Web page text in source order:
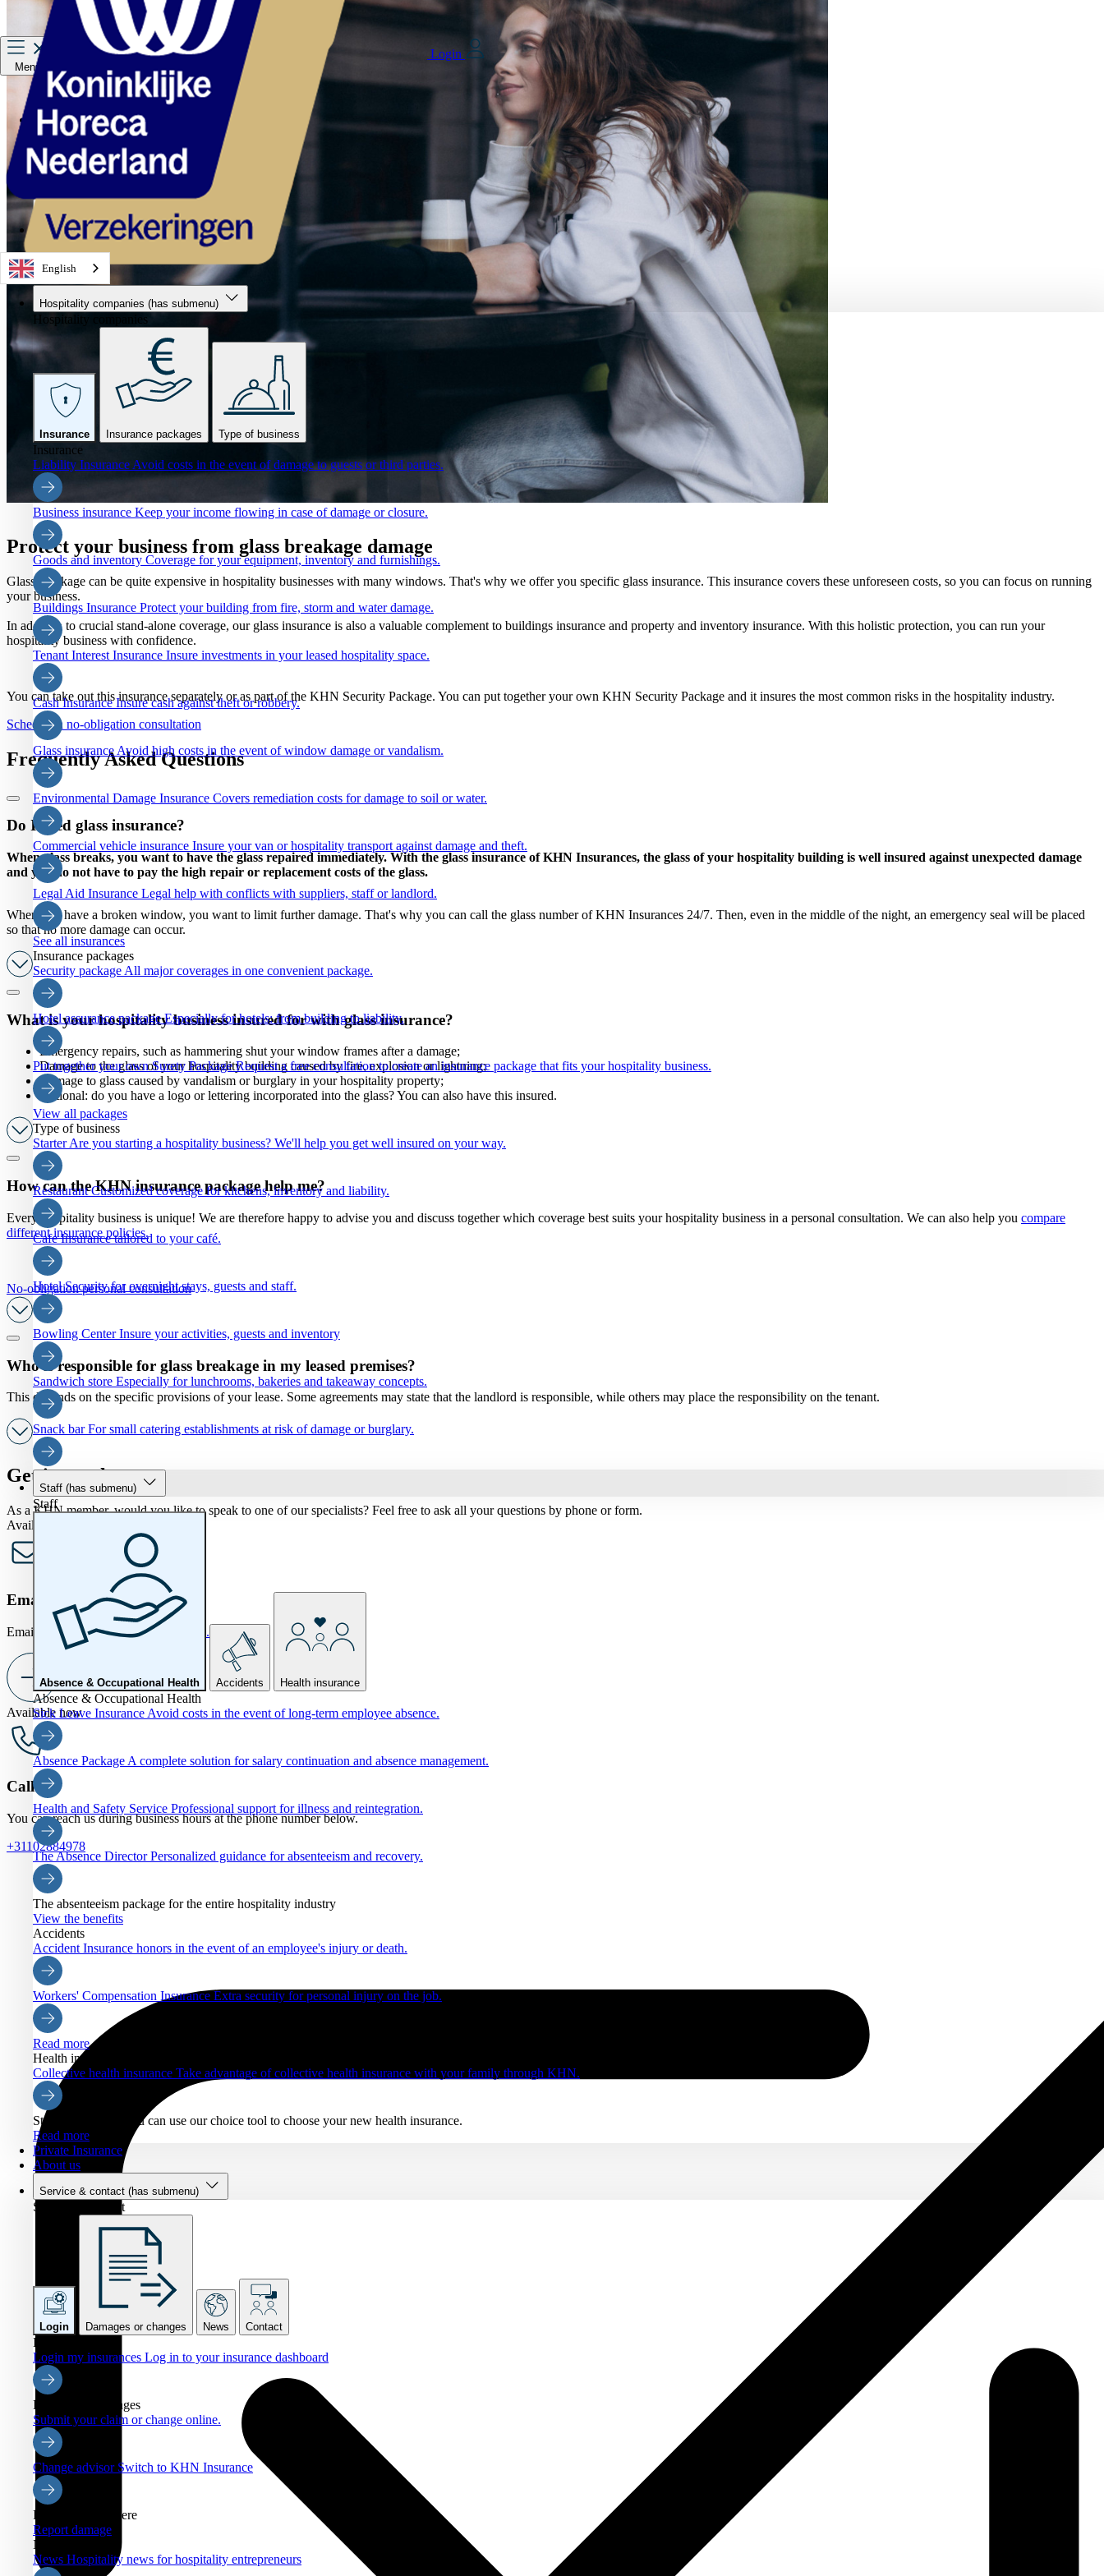
Menu
Login
Hospitality companies
Staff
Private Insurance
Service & contact
English
Hospitality companies (has submenu)
Hospitality companies
Insurance Insurance packages Type of business
Insurance
Liability Insurance Avoid costs in the event of damage to guests or third parties.
Business insurance Keep your income flowing in case of damage or closure.
Goods and inventory Coverage for your equipment, inventory and furnishings.
Buildings Insurance Protect your building from fire, storm and water damage.
Tenant Interest Insurance Insure investments in your leased hospitality space.
Cash InsuranceInsure cash against theft or robbery.
Glass insurance Avoid high costs in the event of window damage or vandalism.
Environmental Damage Insurance Covers remediation costs for damage to soil or water.
Commercial vehicle insurance Insure your van or hospitality transport against damage and theft.
Legal Aid Insurance Legal help with conflicts with suppliers, staff or landlord.
See all insurances
Insurance packages
Security package All major coverages in one convenient package.
Hotel assurance packageEspecially for hotels: from building to liability.
Put together your own Surety PackageRequest a free consultation to create an insurance package that fits your hospitality business.
View all packages
Type of business
StarterAre you starting a hospitality business? We'll help you get well insured on your way.
RestaurantCustomized coverage for kitchens, inventory and liability.
CafeInsurance tailored to your café.
HotelSecurity for overnight stays, guests and staff.
Bowling CenterInsure your activities, guests and inventory
Sandwich store Especially for lunchrooms, bakeries and takeaway concepts.
Snack barFor small catering establishments at risk of damage or burglary.
Staff (has submenu)
Staff
Absence & Occupational Health Accidents Health insurance
Absence & Occupational Health
Sick Leave Insurance Avoid costs in the event of long-term employee absence.
Absence Package A complete solution for salary continuation and absence management.
Health and Safety Service Professional support for illness and reintegration.
The Absence DirectorPersonalized guidance for absenteeism and recovery.
The absenteeism package for the entire hospitality industry
View the benefits
Accidents
Accident Insurance honors in the event of an employee's injury or death.
Workers' Compensation Insurance Extra security for personal injury on the job.
Read more
Health insurance
Collective health insurance Take advantage of collective health insurance with your family through KHN.
Starting Nov. 21, you can use our choice tool to choose your new health insurance.
Read more
Private Insurance
About us
Service & contact (has submenu)
Service & contact
Login Damages or changes News Contact
Login
Login my insurances Log in to your insurance dashboard
Damages or changes
Submit your claim or change online.
Change advisor Switch to KHN Insurance
Report damage here
Report damage
News
News Hospitality news for hospitality entrepreneurs
Protect your business from glass breakage damage
Glass breakage can be quite expensive in hospitality businesses with many windows. That's why we offer you specific glass insurance. This insurance covers these unforeseen costs, so you can focus on running
your business.
In addition to crucial stand-alone coverage, our glass insurance is also a valuable complement to buildings insurance and property and inventory insurance. With this holistic protection, you can run your
hospitality business with confidence.
You can take out this insurance separately or as part of the KHN Security Package. You can put together your own KHN Security Package and it insures the most common risks in the hospitality industry.
Schedule a no-obligation consultation
Frequently Asked Questions
Do I need glass insurance?
When glass breaks, you want to have the glass repaired immediately. With the glass insurance of KHN Insurances, the glass of your hospitality building is well insured against unexpected damage
and you do not have to pay the high repair or replacement costs of the glass.
When you have a broken window, you want to limit further damage. That's why you can call the glass number of KHN Insurances 24/7. Then, even in the middle of the night, an emergency seal will be placed
so that no more damage can occur.
What is your hospitality business insured for with glass insurance?
Emergency repairs, such as hammering shut your window frames after a damage;
Damage to the glass of your hospitality building caused by fire, explosion or lightning;
Damage to glass caused by vandalism or burglary in your hospitality property;
Optional: do you have a logo or lettering incorporated into the glass? You can also have this insured.
How can the KHN insurance package help me?
Every hospitality business is unique! We are therefore happy to advise you and discuss together which coverage best suits your hospitality business in a personal consultation. We can also help you compare
different insurance policies.
No-obligation personal consultation
Who is responsible for glass breakage in my leased premises?
This depends on the specific provisions of your lease. Some agreements may state that the landlord is responsible, while others may place the responsibility on the tenant.
Get in touch
As a KHN member, would you like to speak to one of our specialists? Feel free to ask all your questions by phone or form.
Available now
Email us
Email us at info@khnverzekeringen.nl.
Available now
Call us
You can reach us during business hours at the phone number below.
+31102884978